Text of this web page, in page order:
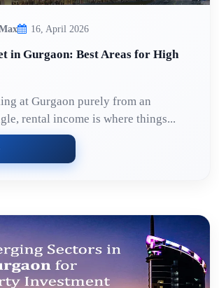
16, April 2026
in Gurgaon: Best Areas for High
at Gurgaon purely from an
rental income is where things...